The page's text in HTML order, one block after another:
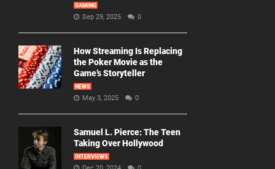
GAMING
Sep 29, 2025 0
How Streaming Is Replacing
the Poker Movie as the
Game’s Storyteller
NEWS
May 3, 2025 0
Samuel L. Pierce: The Teen
Taking Over Hollywood
INTERVIEWS